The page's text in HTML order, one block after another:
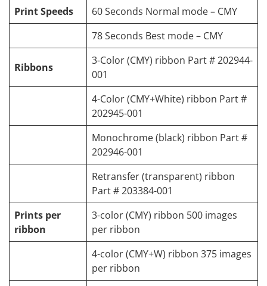
Print Speeds
60 Seconds Normal mode – CMY
78 Seconds Best mode – CMY
Ribbons
3-Color (CMY) ribbon Part # 202944-
001
4-Color (CMY+White) ribbon Part #
202945-001
Monochrome (black) ribbon Part #
202946-001
Retransfer (transparent) ribbon
Part # 203384-001
Prints per
ribbon
3-color (CMY) ribbon 500 images
per ribbon
4-color (CMY+W) ribbon 375 images
per ribbon